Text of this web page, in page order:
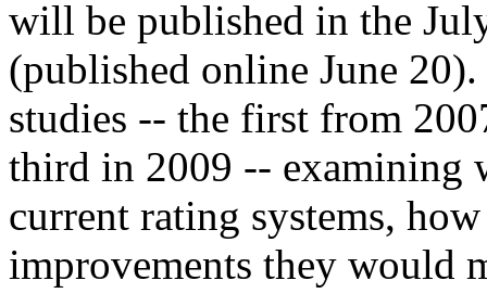
will be published in the
(published online June
studies -- the first from
third in 2009 -- examining
current rating systems,
improvements they would